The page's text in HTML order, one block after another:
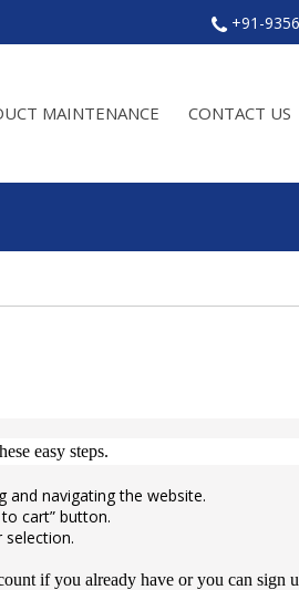
+91-
MAINTENANCE CONTACT US
easy steps.
and navigating the website.
cart” button.
if you already have or you can sign